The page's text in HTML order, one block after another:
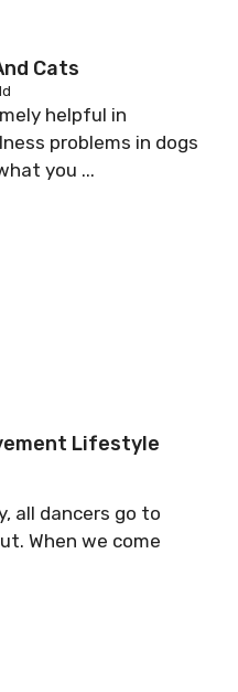
Cats
helpful in
problems in dogs
you ...
Lifestyle
all dancers go to
When we come